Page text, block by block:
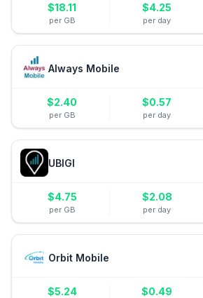
$18.11
per GB
$4.25
per day
Always Mobile
$2.40
per GB
$0.57
per day
UBIGI
$4.75
per GB
$2.08
per day
Orbit Mobile
$5.24 $0.49